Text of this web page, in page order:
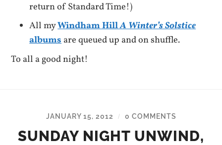
return of Standard Time!)
All myWindham HillA Winter’s Solstice
albumsare queued up and on shuffle.
To all a good night!
JANUARY 15, 2012 / 0 COMMENTS
SUNDAY NIGHT UNWIND,